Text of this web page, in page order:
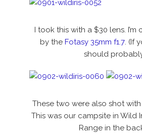
I took this with a $30 lens.
by the Fotasy 35mm f1.7. (If
should
These two were also shot with
This was our campsite in Wild
Range in the